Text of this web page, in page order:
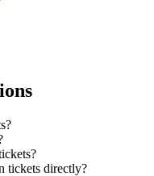
tickets directly?